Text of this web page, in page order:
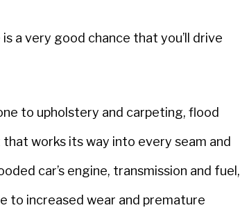
a very good chance that you’ll drive
to upholstery and carpeting, flood
works its way into every seam and
car’s engine, transmission and fuel,
to increased wear and premature